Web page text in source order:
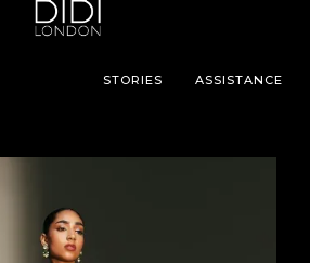
STORIES ASSISTANCE